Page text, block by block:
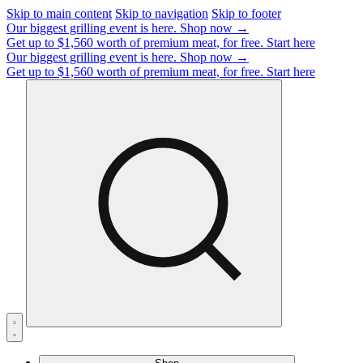
Skip to main content Skip to navigation Skip to footer
Our biggest grilling event is here. Shop now →
Get up to $1,560 worth of premium meat, for free. Start here
Our biggest grilling event is here. Shop now →
Get up to $1,560 worth of premium meat, for free. Start here